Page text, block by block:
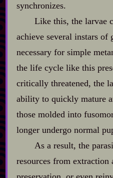
synchronizes.
Like this, the larvae
achieve several instars of
necessary for simple
the life cycle like this
critically threatened, the
ability to quickly mature
those molded into
longer undergo normal
As a result, the
resources from